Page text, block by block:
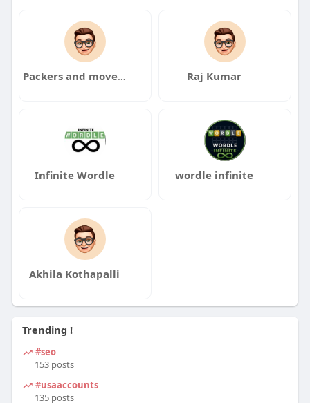
Packers and movers Raj Kumar
Infinite Wordle wordle infinite
Akhila Kothapalli
Trending !
#seo
153 posts
#usaaccounts
135 posts